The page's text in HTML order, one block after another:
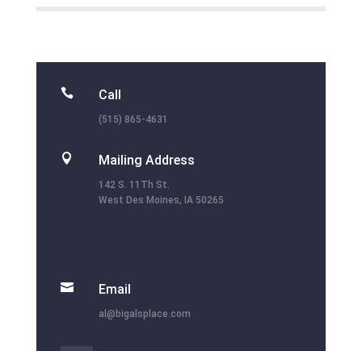
 Call
(515) 865-4631
 Mailing Address
142 S. 11Th St.
West Des Moines, IA 50265
 Email
al@bigalsplace.com